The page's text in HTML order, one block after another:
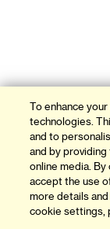
To enhance
technologies.
and to
and by
online media.
accept the use
more details
cookie settings,